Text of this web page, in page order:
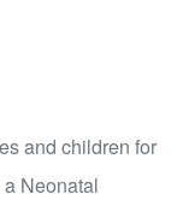
and children for
Neonatal